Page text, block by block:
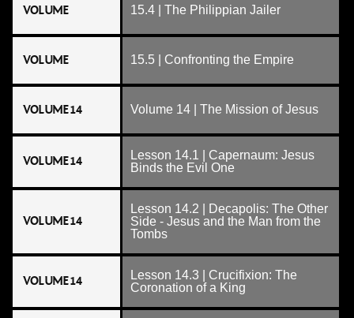
VOLUME 15.4 | The Philippian Jailer
VOLUME 15.5 | Confronting the Empire
VOLUME 14 Volume 14 | The Mission of Jesus
VOLUME 14
Lesson 14.1 | Capernaum: Jesus
Binds the Evil One
VOLUME 14
Lesson 14.2 | Decapolis: The Other
Side - Jesus and the Man from the
Tombs
VOLUME 14
Lesson 14.3 | Crucifixion: The
Coronation of a King